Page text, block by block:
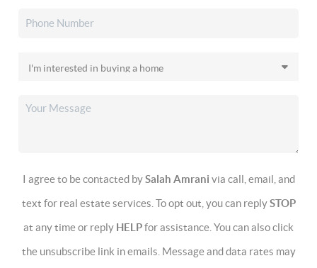
I agree to be contacted bySalah Amrani via call, email, and
text for real estate services. To opt out, you can replySTOP
at any time or reply HELPfor assistance. You can also click
the unsubscribe link in emails. Message and data rates may